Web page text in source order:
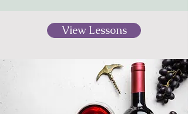
View Lessons